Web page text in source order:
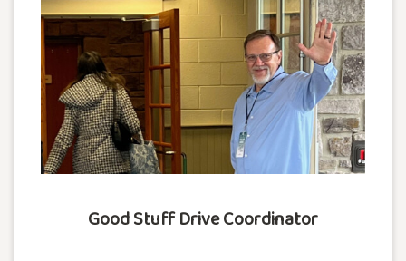
Good Stuff Drive Coordinator